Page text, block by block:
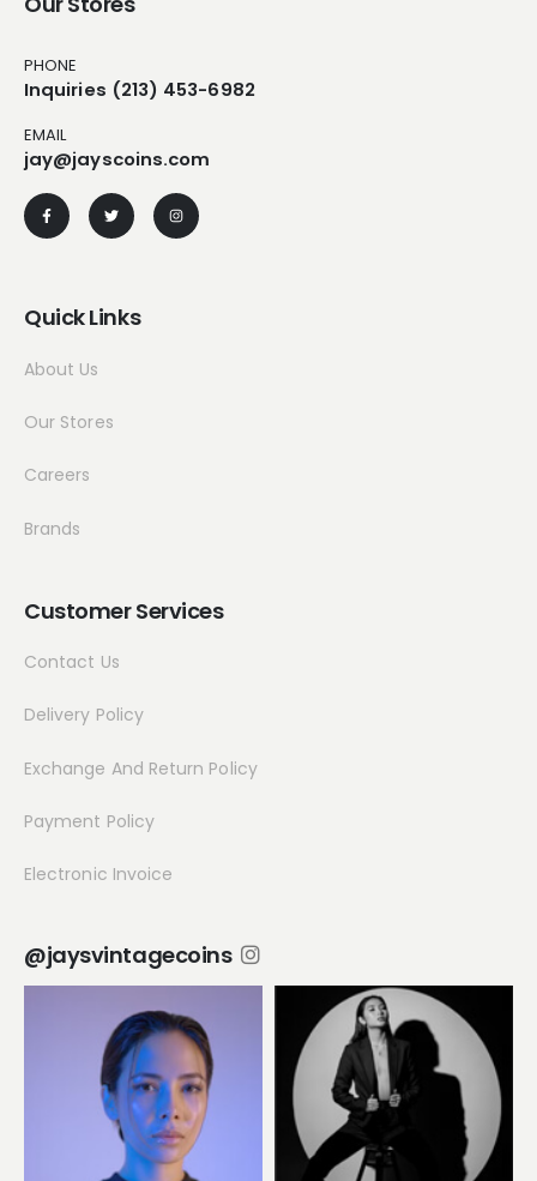
PHONE
Inquiries (213) 453-6982
EMAIL
jay@jayscoins.com
Quick Links
About Us
Our Stores
Careers
Brands
Customer Services
Contact Us
Delivery Policy
Exchange And Return Policy
Payment Policy
Electronic Invoice
@jaysvintagecoins